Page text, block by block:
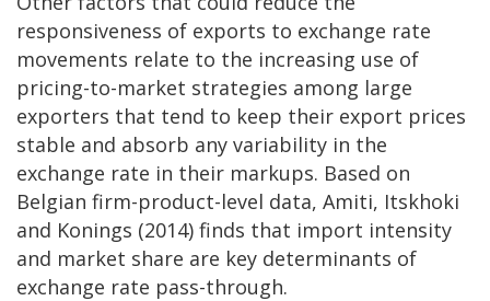
responsiveness of exports to exchange rate
movements relate to the increasing use of
pricing-to-market strategies among large
exporters that tend to keep their export prices
stable and absorb any variability in the
exchange rate in their markups. Based on
Belgian firm-product-level data, Amiti, Itskhoki
and Konings (2014) finds that import intensity
and market share are key determinants of
exchange rate pass-through.